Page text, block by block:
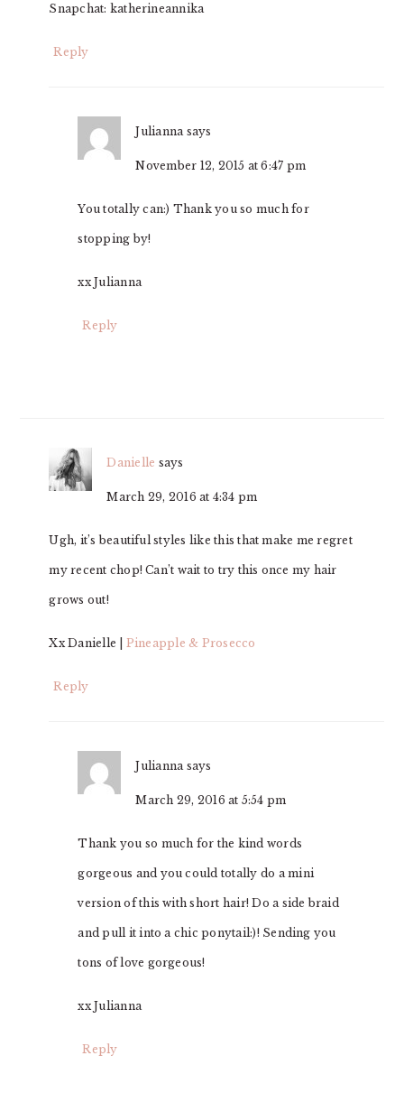
Snapchat: katherineannika
Reply
Julianna says
November 12, 2015 at 6:47 pm
You totally can:) Thank you so much for
stopping by!
xx Julianna
Reply
Danielle says
March 29, 2016 at 4:34 pm
Ugh, it’s beautiful styles like this that make me regret
my recent chop! Can’t wait to try this once my hair
grows out!
Xx Danielle | Pineapple & Prosecco
Reply
Julianna says
March 29, 2016 at 5:54 pm
Thank you so much for the kind words
gorgeous and you could totally do a mini
version of this with short hair! Do a side braid
and pull it into a chic ponytail:)! Sending you
tons of love gorgeous!
xx Julianna
Reply